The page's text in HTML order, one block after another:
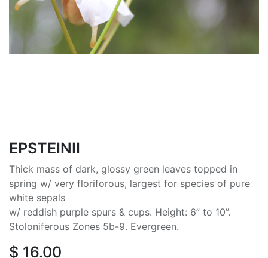
EPSTEINII
Thick mass of dark, glossy green leaves topped in
spring w/ very floriforous, largest for species of pure
white sepals
w/ reddish purple spurs & cups. Height: 6” to 10”.
Stoloniferous Zones 5b-9. Evergreen.
$ 16.00